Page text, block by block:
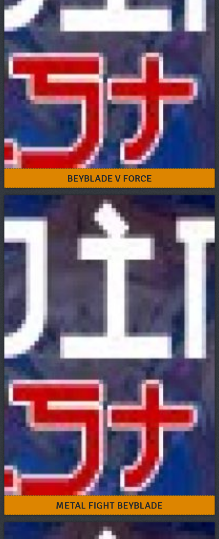
BEYBLADE V FORCE
METAL FIGHT BEYBLADE